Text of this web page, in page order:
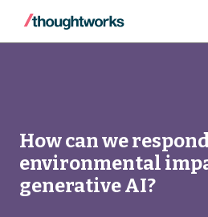
How can we
environmental
generative AI?